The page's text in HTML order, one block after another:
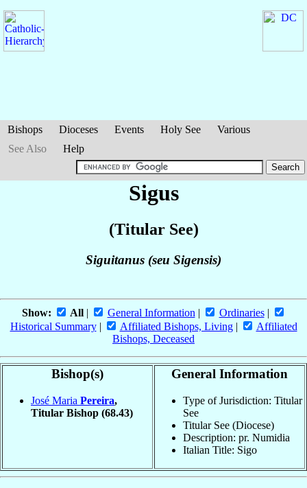
Bishops Dioceses Events Holy See
Various
See Also
Help
Sigus
(Titular See)
Siguitanus (seu Sigensis)
Show: All| General Information | Ordinaries|
Historical Summary| Affiliated Bishops, Living|
Affiliated
Bishops, Deceased
Bishop(s)
José Maria Pereira,
Titular Bishop (68.43)
General Information
Type of Jurisdiction: Titular
See
Titular See (Diocese)
Description: pr. Numidia
Italian Title: Sigo